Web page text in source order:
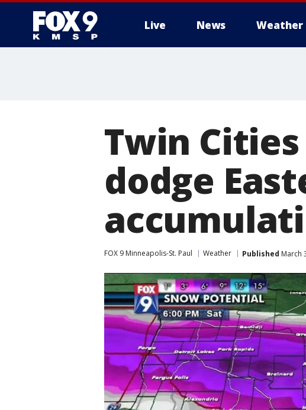
Live News Weather
Twin
dodge
FOX 9 Minneapolis-St. Paul Weather Published March